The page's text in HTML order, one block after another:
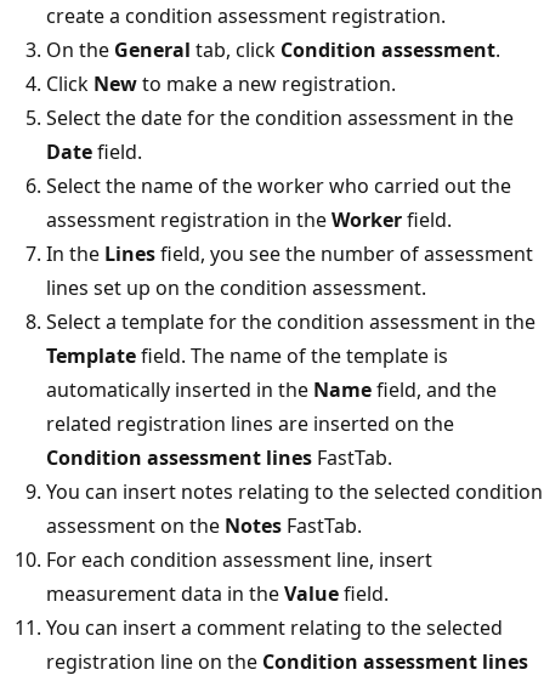
create a condition assessment registration.
On the General tab, click Condition assessment.
Click Newto make a new registration.
Select the date for the condition assessment in the
Datefield.
Select the name of the worker who carried out the
assessment registration in theWorkerfield.
In the Linesfield, you see the number of assessment
lines set up on the condition assessment.
Select a template for the condition assessment in the
Templatefield. The name of the template is
automatically inserted in the Namefield, and the
related registration lines are inserted on the
Condition assessment lines FastTab.
You can insert notes relating to the selected condition
assessment on the Notes FastTab.
For each condition assessment line, insert
measurement data in theValuefield.
You can insert a comment relating to the selected
registration line on the Condition assessment lines